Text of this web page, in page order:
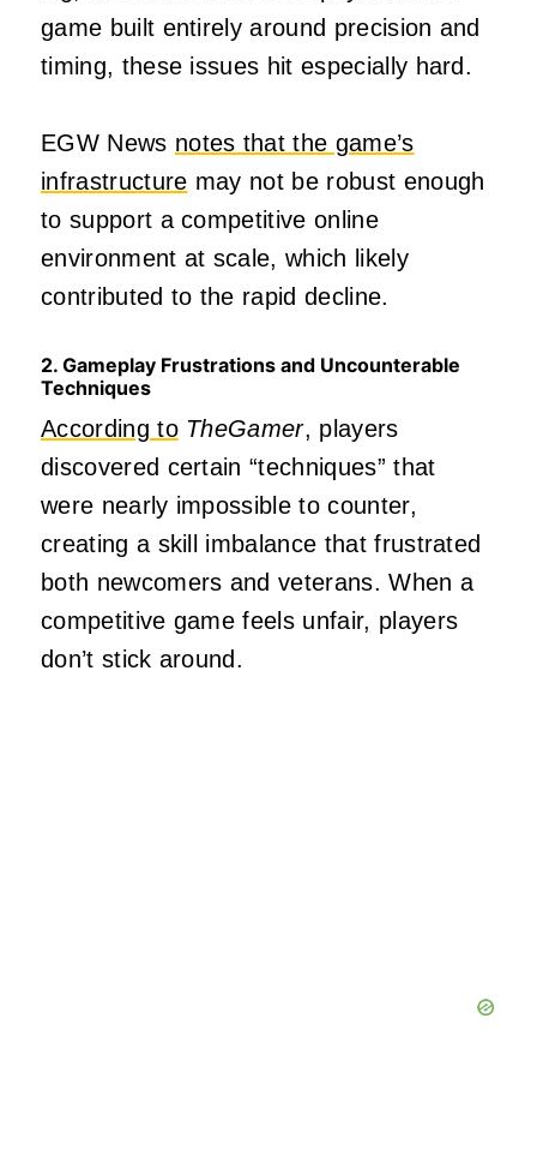
game built entirely around precision and
timing, these issues hit especially hard.
EGW News notes that the game’s
infrastructure may not be robust enough
to support a competitive online
environment at scale, which likely
contributed to the rapid decline.
2. Gameplay Frustrations and Uncounterable
Techniques
According to TheGamer, players
discovered certain “techniques” that
were nearly impossible to counter,
creating a skill imbalance that frustrated
both newcomers and veterans. When a
competitive game feels unfair, players
don’t stick around.